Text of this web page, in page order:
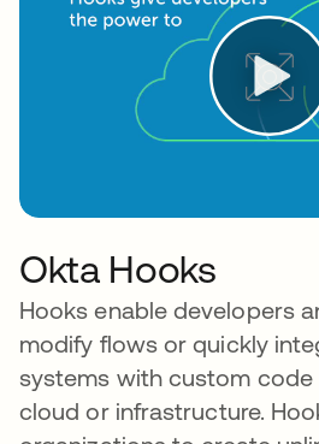
Okta Hooks
Hooks enable developers
modify flows or quickly
systems with custom code
cloud or infrastructure.